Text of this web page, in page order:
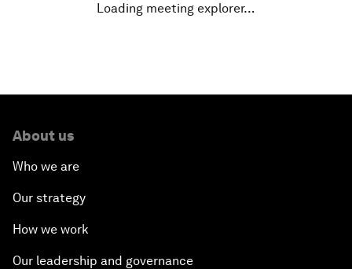
Loading meeting explorer…
About us
Who we are
Our strategy
How we work
Our leadership and governance